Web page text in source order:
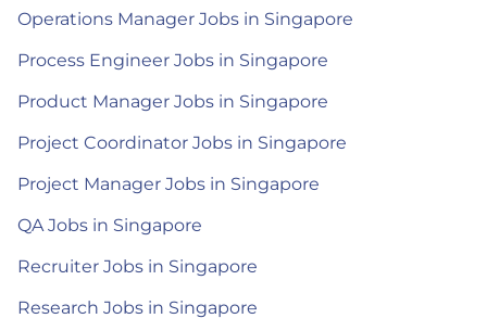
Operations Manager Jobs in Singapore
Process Engineer Jobs in Singapore
Product Manager Jobs in Singapore
Project Coordinator Jobs in Singapore
Project Manager Jobs in Singapore
QA Jobs in Singapore
Recruiter Jobs in Singapore
Research Jobs in Singapore